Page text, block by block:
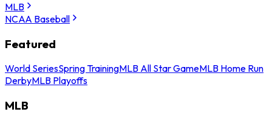
MLB
NCAA Baseball
Featured
World SeriesSpring TrainingMLB All Star GameMLB Home Run
DerbyMLB Playoffs
MLB